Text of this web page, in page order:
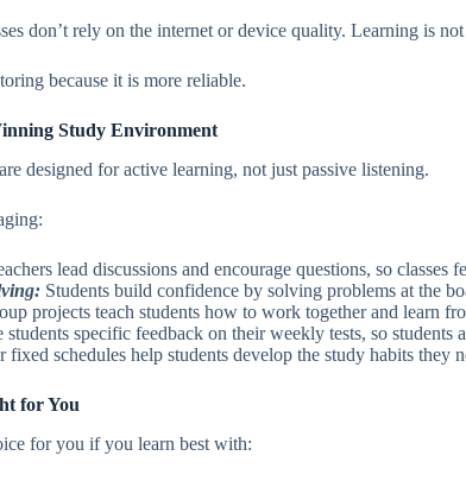
don’t rely on the internet or device quality. Learning is
because it is more reliable.
Study Environment
designed for active learning, not just passive listening.
lead discussions and encourage questions, so classes
Students build confidence by solving problems at the
projects teach students how to work together and learn
students specific feedback on their weekly tests, so
fixed schedules help students develop the study habits they
for You
for you if you learn best with: